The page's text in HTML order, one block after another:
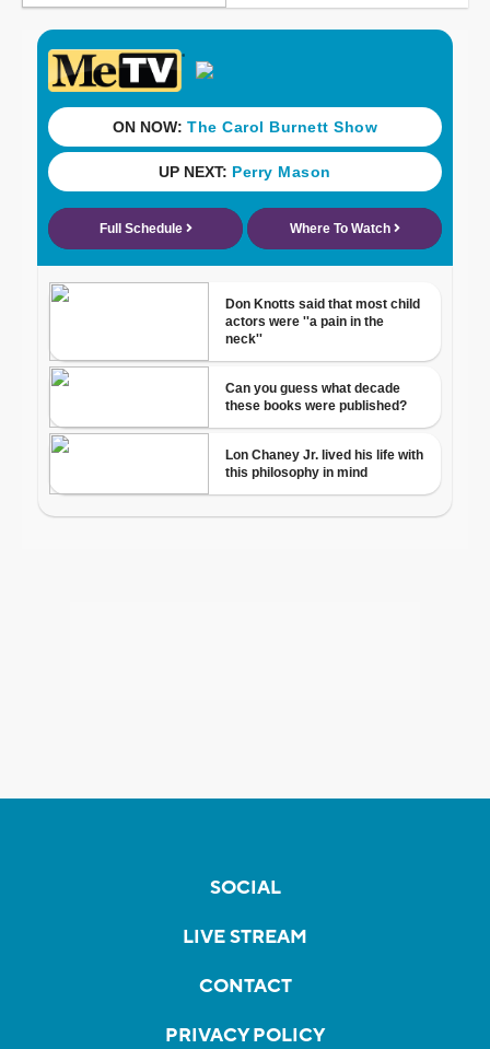
SOCIAL
LIVE STREAM
CONTACT
PRIVACY POLICY